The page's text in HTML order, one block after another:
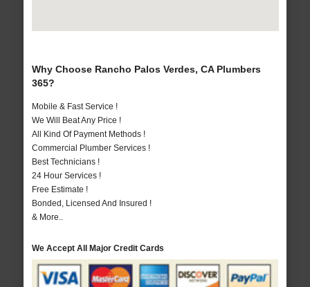
Why Choose Rancho Palos Verdes, CA Plumbers
365?
Mobile & Fast Service !
We Will Beat Any Price !
All Kind Of Payment Methods !
Commercial Plumber Services !
Best Technicians !
24 Hour Services !
Free Estimate !
Bonded, Licensed And Insured !
& More..
We Accept All Major Credit Cards